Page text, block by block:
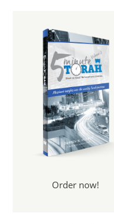
Order now!